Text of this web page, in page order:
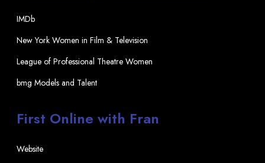
IMDb
New York Women in Film & Television
League of Professional Theatre Women
bmg Models and Talent
First Online with Fran
Website